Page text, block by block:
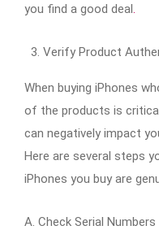
you find a good deal.
Verify Product
When buying iPhones
of the products is
can negatively impact
Here are several steps
iPhones you buy are
A. Check Serial Numbers